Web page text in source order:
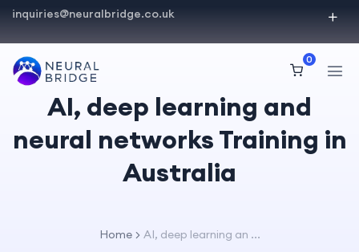
inquiries@neuralbridge.co.uk
0
AI, deep learning and
neural networks Training in
Australia
Home AI, deep learning an ...